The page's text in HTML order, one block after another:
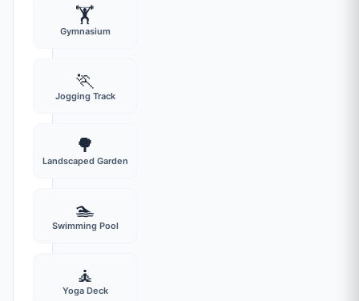
🏋️
Gymnasium
🏃
Jogging Track
🌳
Landscaped Garden
🏊
Swimming Pool
🧘
Yoga Deck